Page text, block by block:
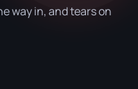
way in, and tears on